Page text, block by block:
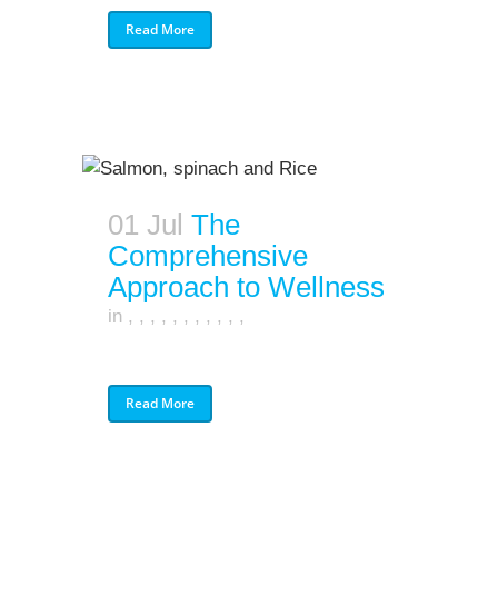
Read More
01 Jul The
Comprehensive
Approach to Wellness
in , , , , , , , , , , ,
Read More